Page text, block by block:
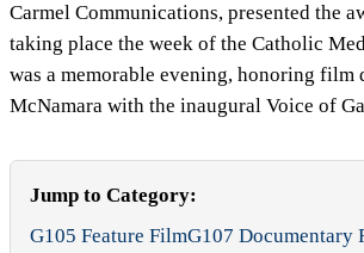
Carmel Communications, presented the
taking place the week of the Catholic
was a memorable evening, honoring film
McNamara with the inaugural Voice of
Jump to Category:
G105 Feature FilmG107 Documentary